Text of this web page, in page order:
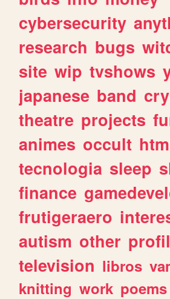
cybersecurity
research bugs
site wip tvshows
japanese band
theatre projects
animes occult
tecnologia sleep
finance
frutigeraero
autism other
television libros
knitting work poems